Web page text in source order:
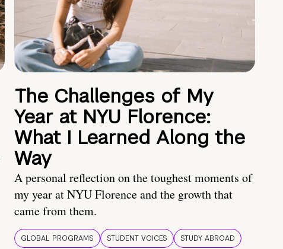
The Challenges of My
Year at NYU Florence:
What I Learned Along the
Way
A personal reflection on the toughest moments of
my year at NYU Florence and the growth that
came from them.
GLOBAL PROGRAMS STUDENT VOICES STUDY ABROAD